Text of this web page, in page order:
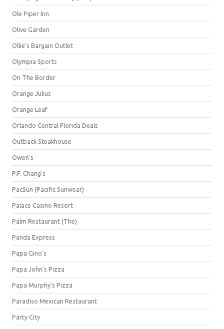
Ole Piper Inn
Olive Garden
Ollie's Bargain Outlet
Olympia Sports
On The Border
Orange Julius
Orange Leaf
Orlando Central Florida Deals
Outback Steakhouse
Owen's
P.F. Chang's
PacSun (Pacific Sunwear)
Palace Casino Resort
Palm Restaurant (The)
Panda Express
Papa Gino's
Papa John's Pizza
Papa Murphy's Pizza
Paradiso Mexican Restaurant
Party City